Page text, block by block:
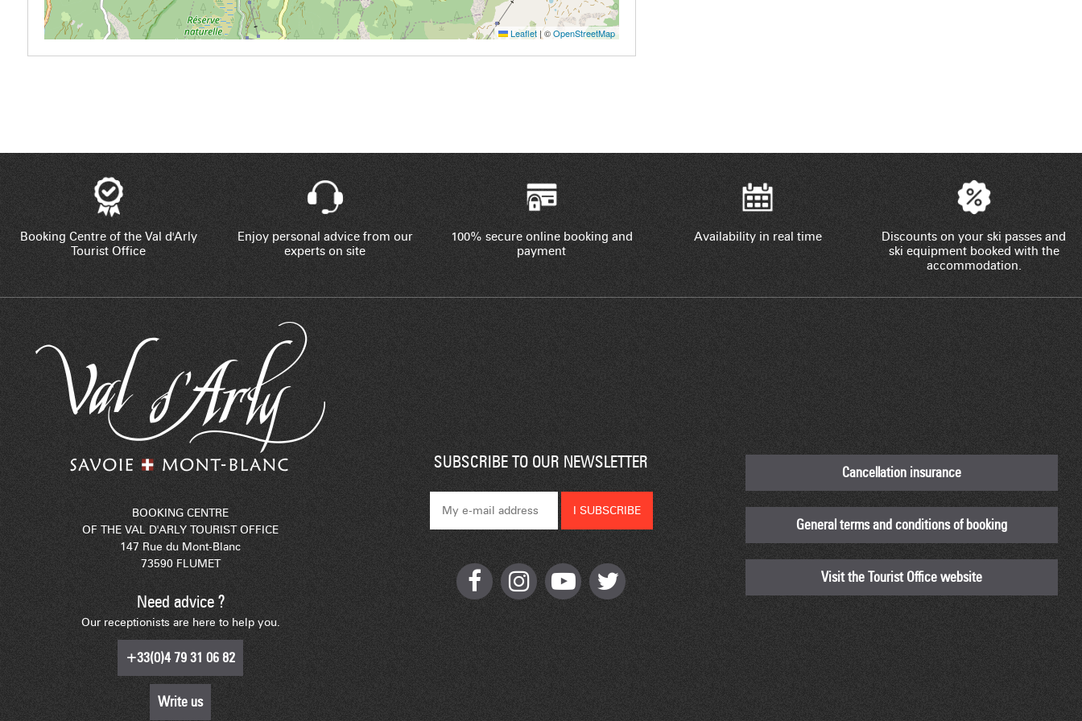
Leaflet |©OpenStreetMap
Booking Centre of the Val d'Arly
Tourist Office
Enjoy personal advice from our
experts on site
100% secure online booking and
payment
Availability in real time
Discounts on your ski passes and
ski equipment booked with the
accommodation.
BOOKING CENTRE
OF THE VAL D'ARLY TOURIST OFFICE
147 Rue du Mont-Blanc
73590 FLUMET
Need advice ?
Our receptionists are here to help you.
+33(0)4 79 31 06 82
Write us
SUBSCRIBE TO OUR NEWSLETTER
Cancellation insurance
General terms and conditions of booking
Visit the Tourist Office website